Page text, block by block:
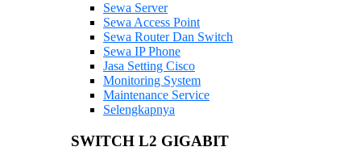
Sewa Server
Sewa Access Point
Sewa Router Dan Switch
Sewa IP Phone
Jasa Setting Cisco
Monitoring System
Maintenance Service
Selengkapnya
SWITCH L2 GIGABIT